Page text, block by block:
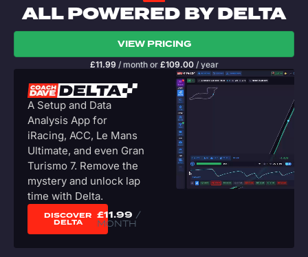
ALL POWERED BY DELTA
VIEW PRICING
£11.99 / monthor £109.00 / year
A Setup and Data
Analysis App for
iRacing, ACC, Le Mans
Ultimate, and even Gran
Turismo 7. Remove the
mystery and unlock lap
time with Delta.
DISCOVER
DELTA
£11.99 /
MONTH